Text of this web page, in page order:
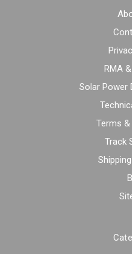
RMA
Solar Power
Terms
Track